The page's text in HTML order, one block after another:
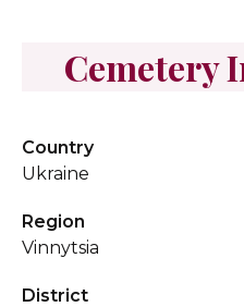
Cemetery
Country
Ukraine
Region
Vinnytsia
District